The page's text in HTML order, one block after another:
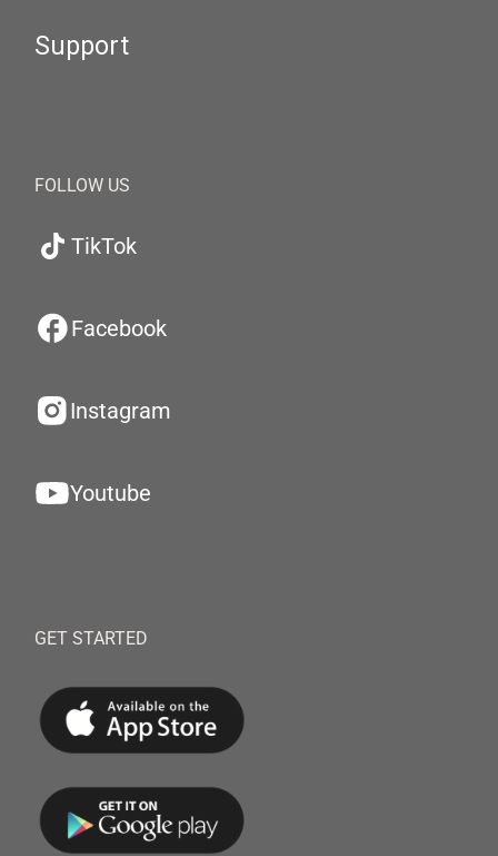
Support
FOLLOW US
TikTok
Facebook
Instagram
Youtube
GET STARTED